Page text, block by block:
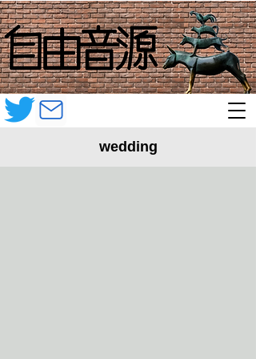
wedding